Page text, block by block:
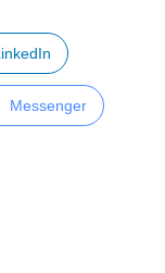
Messenger